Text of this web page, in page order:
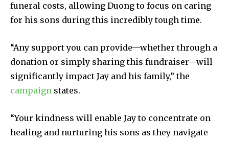
funeral costs, allowing Duong to focus on caring
for his sons during this incredibly tough time.
“Any support you can provide—whether through a
donation or simply sharing this fundraiser—will
significantly impact Jay and his family,” the
campaign states.
“Your kindness will enable Jay to concentrate on
healing and nurturing his sons as they navigate